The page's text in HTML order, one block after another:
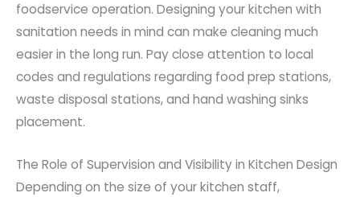
foodservice operation. Designing your kitchen with
sanitation needs in mind can make cleaning much
easier in the long run. Pay close attention to local
codes and regulations regarding food prep stations,
waste disposal stations, and hand washing sinks
placement.
The Role of Supervision and Visibility in Kitchen Design
Depending on the size of your kitchen staff,